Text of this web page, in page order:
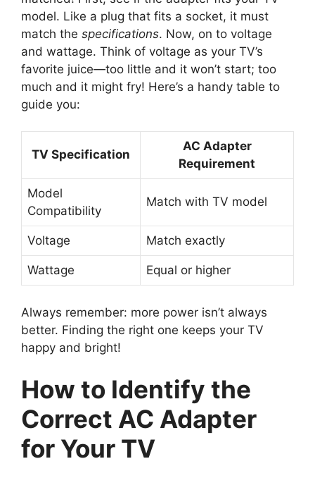
model. Like a plug that fits a socket, it must
match the specifications. Now, on to voltage
and wattage. Think of voltage as your TV’s
favorite juice—too little and it won’t start; too
much and it might fry! Here’s a handy table to
guide you:
TV Specification
AC Adapter
Requirement
Model
Compatibility
Match with TV model
Voltage Match exactly
Wattage Equal or higher
Always remember: more power isn’t always
better. Finding the right one keeps your TV
happy and bright!
How to Identify the
Correct AC Adapter
for Your TV